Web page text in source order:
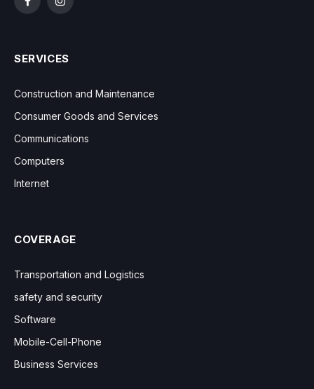
FacebookInstagram
SERVICES
Construction and Maintenance
Consumer Goods and Services
Communications
Computers
Internet
COVERAGE
Transportation and Logistics
safety and security
Software
Mobile-Cell-Phone
Business Services